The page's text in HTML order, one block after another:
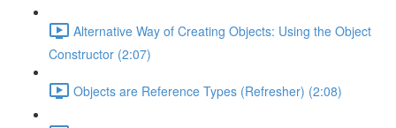
Alternative Way of Creating Objects: Using the Object
Constructor (2:07)
Objects are Reference Types (Refresher) (2:08)